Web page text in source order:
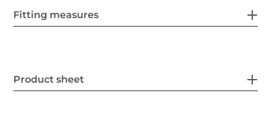
Fitting measures
Product sheet